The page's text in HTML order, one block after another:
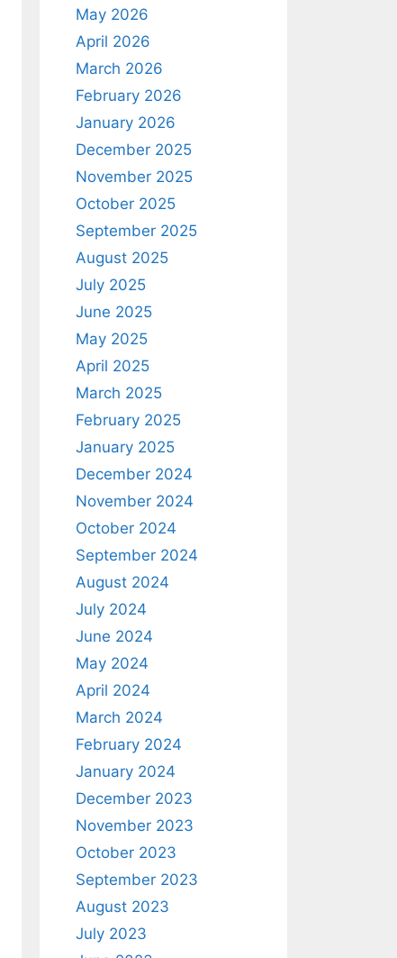
May 2026
April 2026
March 2026
February 2026
January 2026
December 2025
November 2025
October 2025
September 2025
August 2025
July 2025
June 2025
May 2025
April 2025
March 2025
February 2025
January 2025
December 2024
November 2024
October 2024
September 2024
August 2024
July 2024
June 2024
May 2024
April 2024
March 2024
February 2024
January 2024
December 2023
November 2023
October 2023
September 2023
August 2023
July 2023